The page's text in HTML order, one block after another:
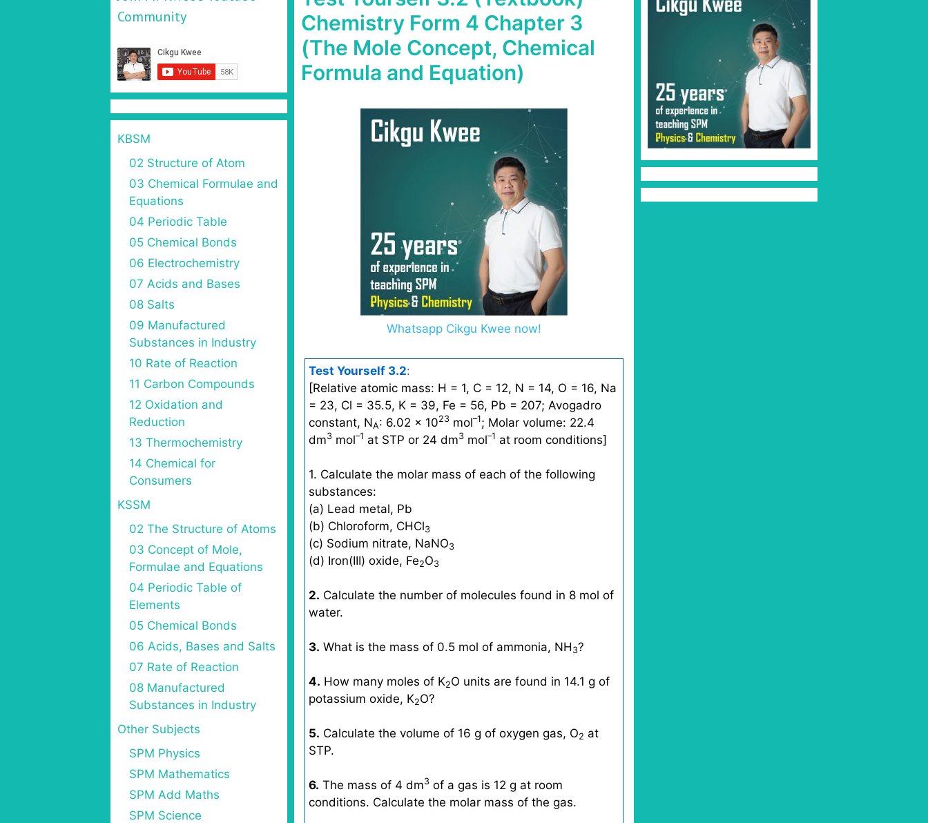
Chemistry Form 4 Chapter 3
(The Mole Concept, Chemical
Formula and Equation)
Whatsapp Cikgu Kwee now!
Test Yourself 3.2:
[Relative atomic mass: H = 1, C = 12, N = 14, O = 16, Na
= 23, Cl = 35.5, K = 39, Fe = 56, Pb = 207; Avogadro
constant, NA: 6.02 × 1023 mol–1; Molar volume: 22.4
dm3 mol–1 at STP or 24 dm3 mol–1 at room conditions]
1. Calculate the molar mass of each of the following
substances:
(a) Lead metal, Pb
(b) Chloroform, CHCl3
(c) Sodium nitrate, NaNO3
(d) Iron(III) oxide, Fe2O3
2. Calculate the number of molecules found in 8 mol of
water.
3. What is the mass of 0.5 mol of ammonia, NH 3?
4. How many moles of K2O units are found in 14.1 g of
potassium oxide, K2O?
5. Calculate the volume of 16 g of oxygen gas, O2 at
STP.
6. The mass of 4 dm3 of a gas is 12 g at room
conditions. Calculate the molar mass of the gas.
Community
KBSM
02 Structure of Atom
03 Chemical Formulae and
Equations
04 Periodic Table
05 Chemical Bonds
06 Electrochemistry
07 Acids and Bases
08 Salts
09 Manufactured
Substances in Industry
10 Rate of Reaction
11 Carbon Compounds
12 Oxidation and
Reduction
13 Thermochemistry
14 Chemical for
Consumers
KSSM
02 The Structure of Atoms
03 Concept of Mole,
Formulae and Equations
04 Periodic Table of
Elements
05 Chemical Bonds
06 Acids, Bases and Salts
07 Rate of Reaction
08 Manufactured
Substances in Industry
Other Subjects
SPM Physics
SPM Mathematics
SPM Add Maths
SPM Science